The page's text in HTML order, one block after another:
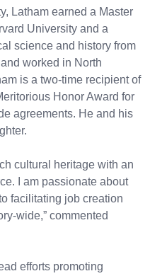
Latham earned a Master
University and a
science and history from
worked in North
is a two-time recipient of
Honor Award for
agreements. He and his
cultural heritage with an
I am passionate about
facilitating job creation
wide,” commented
efforts promoting